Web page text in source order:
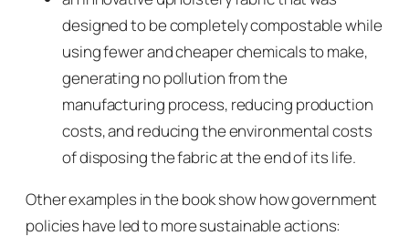
designed to be completely compostable while
using fewer and cheaper chemicals to make,
generating no pollution from the
manufacturing process, reducing production
costs, and reducing the environmental costs
of disposing the fabric at the end of its life.
Other examples in the book show how government
policies have led to more sustainable actions: